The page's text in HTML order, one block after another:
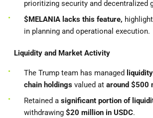
prioritizing security and decentralized
$MELANIA lacks this feature,
in planning and operational execution.
Liquidity and Market Activity
The Trump team has managed
chain holdings valued at around $500
Retained a significant portion of
withdrawing $20 million in USDC.